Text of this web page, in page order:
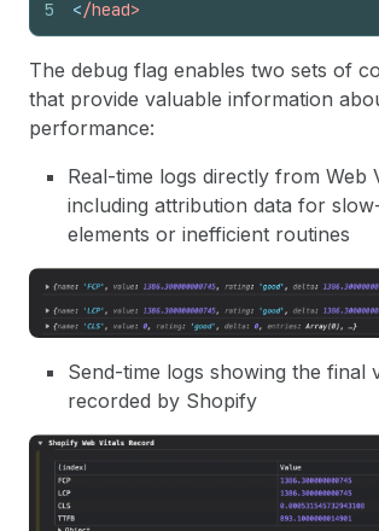
5 </head>
The debug flag enables two sets of
that provide valuable information
performance:
Real-time logs directly from Web
including attribution data for
elements or inefficient routines
Send-time logs showing the final
recorded by Shopify